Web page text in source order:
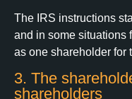
The IRS instructions
and in some situations
as one shareholder for
3. The
shareholders